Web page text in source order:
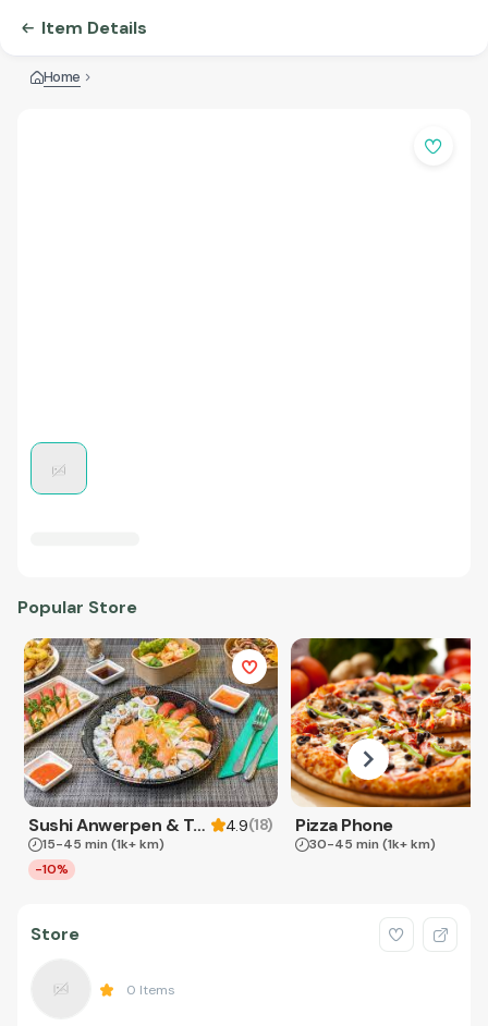
Item Details
Home
Popular Store
Sushi Anwerpen & Takeaway 4.9(18)
15-45 min (1k+ km)
-10%
Pizza Phone
30-45 min (1k+ km)
Store
0 Items